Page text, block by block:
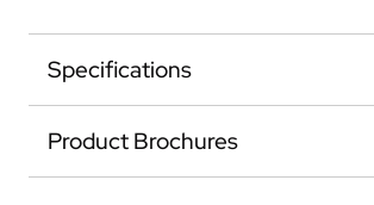
Specifications
Product Brochures